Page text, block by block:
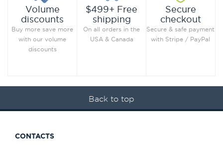
Volume
discounts
Buy more save more
with our volume
discounts
$499+ Free
shipping
On all orders in the
USA & Canada
Secure
checkout
Secure & safe payment
with Stripe / PayPal
Back to top
CONTACTS